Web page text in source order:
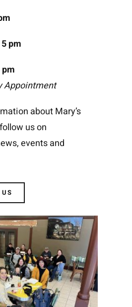
pm
Appointment
about Mary’s
us on
events and